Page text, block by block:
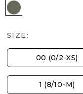
KELP FOREST
SIZE:
00 (0/2-XS)
1 (8/10-M)